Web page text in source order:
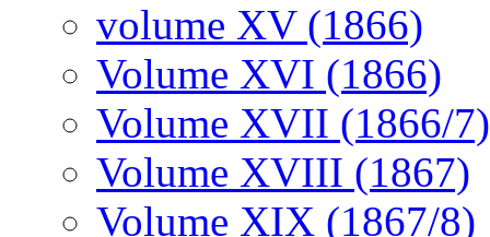
volume XV (1866)
Volume XVI (1866)
Volume XVII (1866/7)
Volume XVIII (1867)
Volume XIX (1867/8)